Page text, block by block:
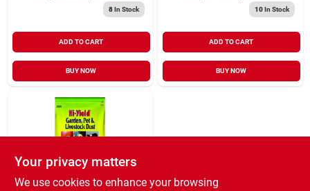
8In Stock
ADD TO CART
BUY NOW
10In Stock
ADD TO CART
BUY NOW
Your privacy matters
We use cookies to enhance your browsing